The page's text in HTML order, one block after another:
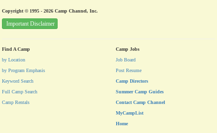
Copyright © 1995 - 2026 Camp Channel, Inc.
Important Disclaimer
Find A Camp
by Location
by Program Emphasis
Keyword Search
Full Camp Search
Camp Rentals
Camp Jobs
Job Board
Post Resume
Camp Directors
Summer Camp Guides
Contact Camp Channel
MyCampList
Home